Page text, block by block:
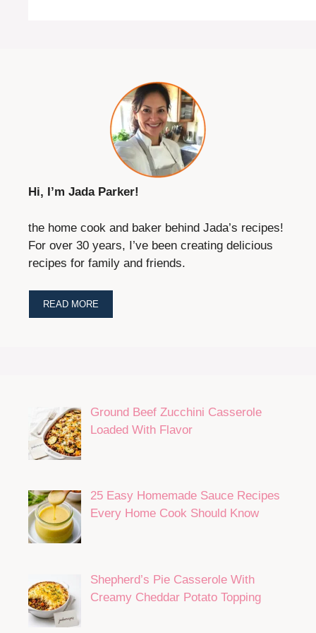
Hi, I’m Jada Parker!
the home cook and baker behind Jada’s recipes!
For over 30 years, I’ve been creating delicious
recipes for family and friends.
READ MORE
Ground Beef Zucchini Casserole
Loaded With Flavor
25 Easy Homemade Sauce Recipes
Every Home Cook Should Know
Shepherd’s Pie Casserole With
Creamy Cheddar Potato Topping